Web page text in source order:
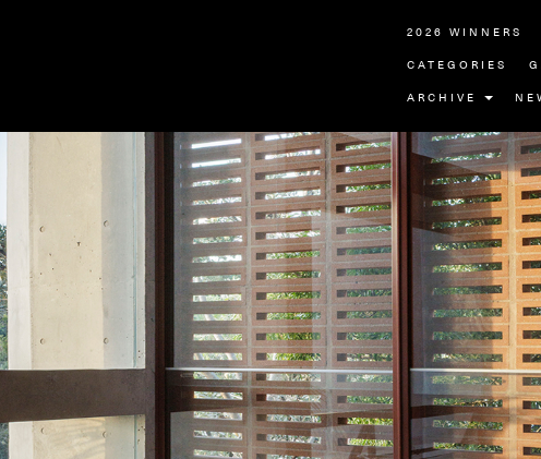
2026 WINNERS
CATEGORIES
ARCHIVE